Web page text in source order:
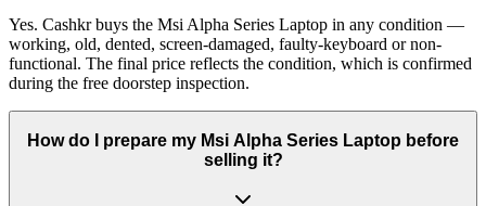
Yes. Cashkr buys the Msi Alpha Series Laptop in any condition —
working, old, dented, screen-damaged, faulty-keyboard or non-
functional. The final price reflects the condition, which is confirmed
during the free doorstep inspection.
How do I prepare my Msi Alpha Series Laptop before
selling it?